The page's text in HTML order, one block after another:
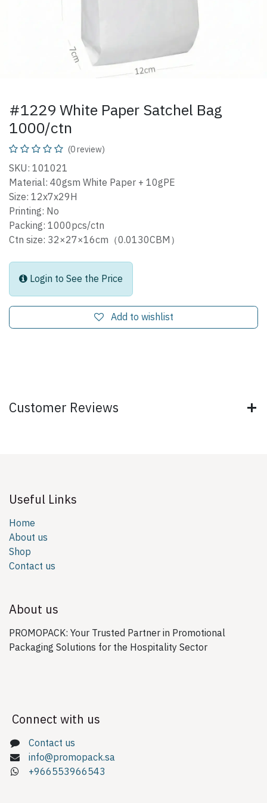
#1229 White Paper Satchel Bag
1000/ctn
(0 review)
SKU: 101021
Material: 40gsm White Paper + 10gPE
Size: 12x7x29H
Printing: No
Packing: 1000pcs/ctn
Ctn size: 32×27×16cm（0.0130CBM）
Login to See the Price
Add to wishlist
Customer Reviews
Useful Links
Home
About us
Shop
Contact us
About us
PROMOPACK: Your Trusted Partner in Promotional
Packaging Solutions for the Hospitality Sector
Connect with us
Contact us
info@promopack.sa
+966553966543